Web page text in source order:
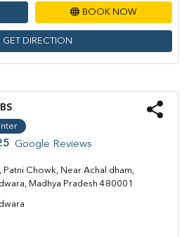
BOOK NOW
GET DIRECTION
Google Reviews
Patni Chowk, Near Achal dham,
Madhya Pradesh 480001